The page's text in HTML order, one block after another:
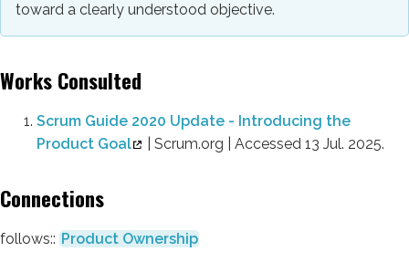
toward a clearly understood objective.
Works Consulted
Scrum Guide 2020 Update - Introducing the
Product Goal
| Scrum.org | Accessed 13 Jul. 2025.
Connections
follows:: Product Ownership